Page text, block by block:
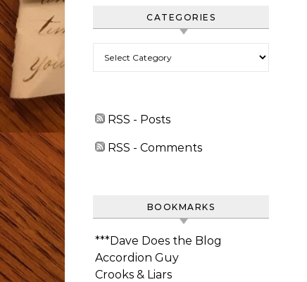
CATEGORIES
RSS - Posts
RSS - Comments
BOOKMARKS
***Dave Does the Blog
Accordion Guy
Crooks & Liars